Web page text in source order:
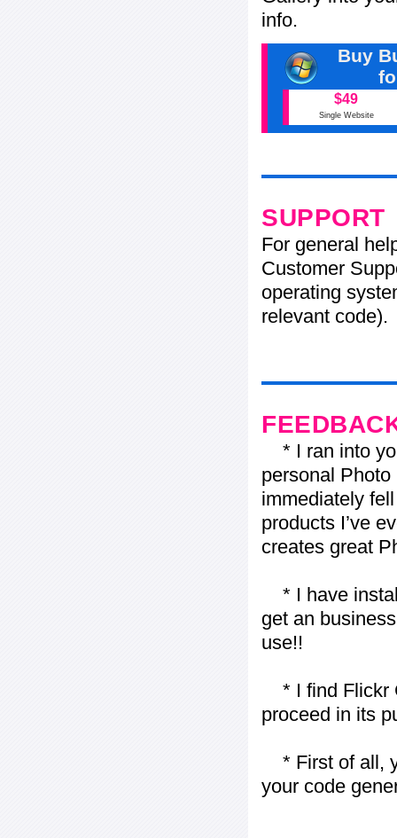
info.
Buy
$49
Single Website
SUPPORT
For general
Customer
operating
relevant code).
* I ran into
personal
immediately
products I’ve
creates great
* I have
get an
use!!
* I find Flickr
proceed in its
* First of all,
your code